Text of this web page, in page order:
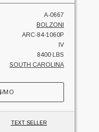
A-0667
BOLZONI
ARC-84-1060P
IV
8400 LBS
SOUTH CAROLINA
/MO
TEXT SELLER